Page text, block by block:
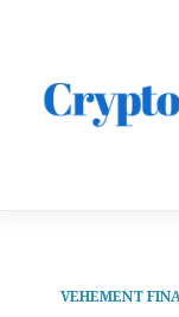
VEHEMENT